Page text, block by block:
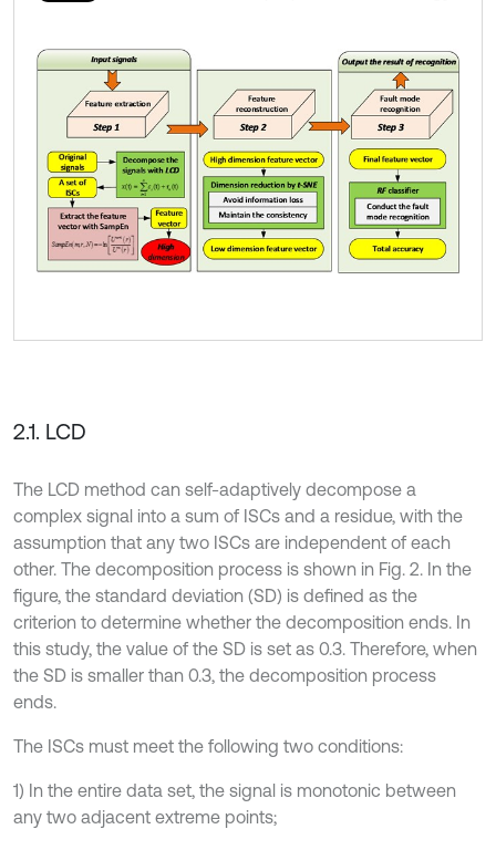
2.1. LCD
The LCD method can self-adaptively decompose a
complex signal into a sum of ISCs and a residue, with the
assumption that any two ISCs are independent of each
other. The decomposition process is shown in Fig. 2. In the
figure, the standard deviation (SD) is defined as the
criterion to determine whether the decomposition ends. In
this study, the value of the SD is set as 0.3. Therefore, when
the SD is smaller than 0.3, the decomposition process
ends.
The ISCs must meet the following two conditions:
1) In the entire data set, the signal is monotonic between
any two adjacent extreme points;